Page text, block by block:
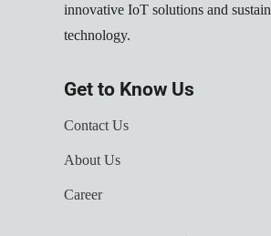
innovative IoT solutions and
technology.
Get to Know Us
Contact Us
About Us
Career